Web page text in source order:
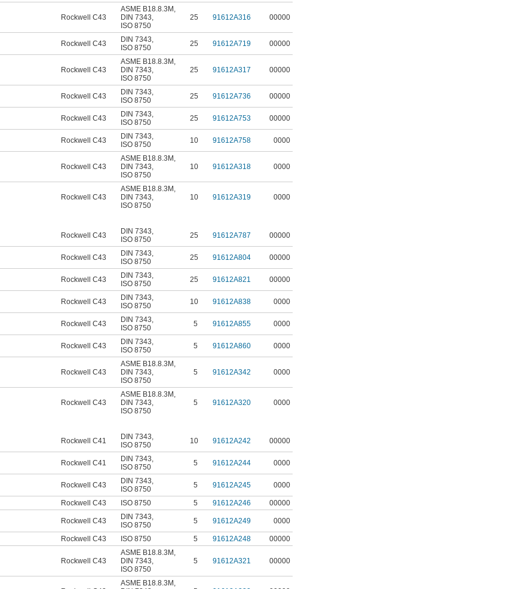
Rockwell C43
ASME B18.8.3M ,
DIN 7343,
ISO 8750
25 91612A316 00000
Rockwell C43 DIN 7343,
ISO 8750
25 91612A719 00000
Rockwell C43
ASME B18.8.3M ,
DIN 7343,
ISO 8750
25 91612A317 00000
Rockwell C43 DIN 7343,
ISO 8750
25 91612A736 00000
Rockwell C43 DIN 7343,
ISO 8750
25 91612A753 00000
Rockwell C43 DIN 7343,
ISO 8750
10 91612A758 0000
Rockwell C43
ASME B18.8.3M ,
DIN 7343,
ISO 8750
10 91612A318 0000
Rockwell C43
ASME B18.8.3M ,
DIN 7343,
ISO 8750
10 91612A319 0000
Rockwell C43 DIN 7343,
ISO 8750
25 91612A787 00000
Rockwell C43 DIN 7343,
ISO 8750
25 91612A804 00000
Rockwell C43 DIN 7343,
ISO 8750
25 91612A821 00000
Rockwell C43 DIN 7343,
ISO 8750
10 91612A838 0000
Rockwell C43 DIN 7343,
ISO 8750
5 91612A855 0000
Rockwell C43 DIN 7343,
ISO 8750
5 91612A860 0000
Rockwell C43
ASME B18.8.3M ,
DIN 7343,
ISO 8750
5 91612A342 0000
Rockwell C43
ASME B18.8.3M ,
DIN 7343,
ISO 8750
5 91612A320 0000
Rockwell C41 DIN 7343,
ISO 8750
10 91612A242 00000
Rockwell C41 DIN 7343,
ISO 8750
5 91612A244 0000
Rockwell C43 DIN 7343,
ISO 8750
5 91612A245 0000
Rockwell C43 ISO 8750 5 91612A246 00000
Rockwell C43 DIN 7343,
ISO 8750
5 91612A249 0000
Rockwell C43 ISO 8750 5 91612A248 00000
Rockwell C43
ASME B18.8.3M ,
DIN 7343,
ISO 8750
5 91612A321 00000
ASME B18.8.3M ,